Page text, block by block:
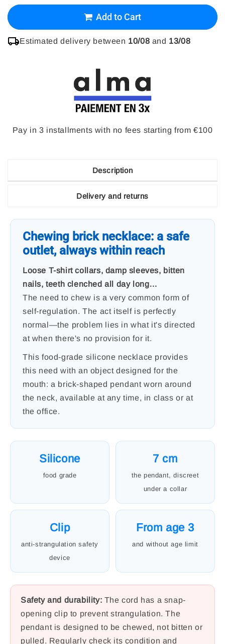
Add to Cart
Estimated delivery between 10/08 and 13/08
Pay in 3 installments with no fees starting from €100
Description
Delivery and returns
Chewing brick necklace: a safe
outlet, always within reach
Loose T-shirt collars, damp sleeves, bitten
nails, teeth clenched all day long…
The need to chew is a very common form of
self-regulation. The act itself is perfectly
normal—the problem lies in what it's directed
at when there's no provision for it.
This food-grade silicone necklace provides
this need with an object designed for the
mouth: a brick-shaped pendant worn around
the neck, available at any time, in class or at
the office.
Silicone
food grade
7 cm
the pendant, discreet
under a collar
Clip
anti-strangulation safety
device
From age 3
and without age limit
Safety and durability: The cord has a snap-
opening clip to prevent strangulation. The
pendant is designed to be chewed, not bitten or
pulled. Regularly check its condition and